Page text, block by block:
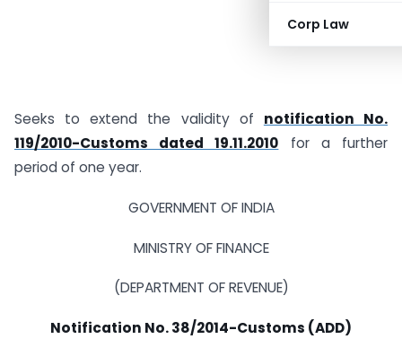
Corp Law
Seeks to extend the validity of notification No.
119/2010-Customs dated 19.11.2010 for a further
period of one year.
GOVERNMENT OF INDIA
MINISTRY OF FINANCE
(DEPARTMENT OF REVENUE)
Notification No. 38/2014-Customs (ADD)